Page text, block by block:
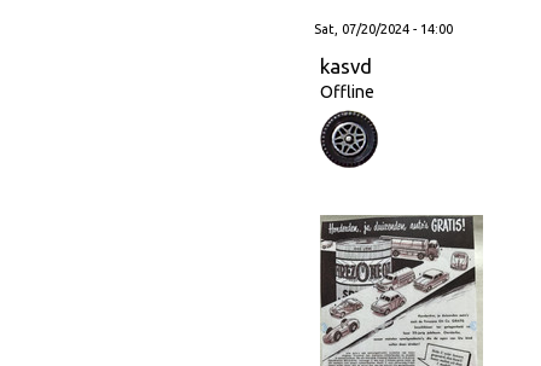
Sat, 07/20/2024 - 14:00
kasvd
Offline